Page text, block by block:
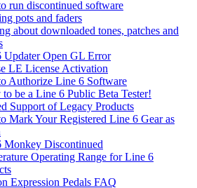
run discontinued software
pots and faders
about downloaded tones, patches and
Updater Open GL Error
LE License Activation
Authorize Line 6 Software
be a Line 6 Public Beta Tester!
Support of Legacy Products
Mark Your Registered Line 6 Gear as
Monkey Discontinued
Operating Range for Line 6
Expression Pedals FAQ